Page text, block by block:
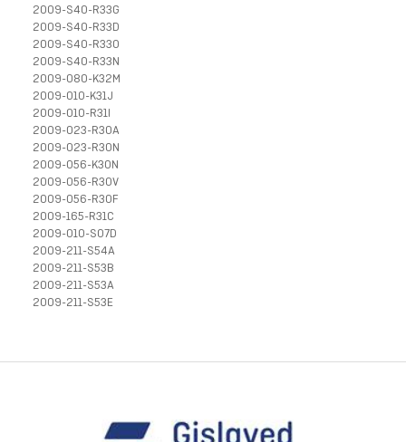
2009-S40-R33G
2009-S40-R33D
2009-S40-R33O
2009-S40-R33N
2009-080-K32M
2009-010-K31J
2009-010-R31I
2009-023-R30A
2009-023-R30N
2009-056-K30N
2009-056-R30V
2009-056-R30F
2009-165-R31C
2009-010-S07D
2009-211-S54A
2009-211-S53B
2009-211-S53A
2009-211-S53E